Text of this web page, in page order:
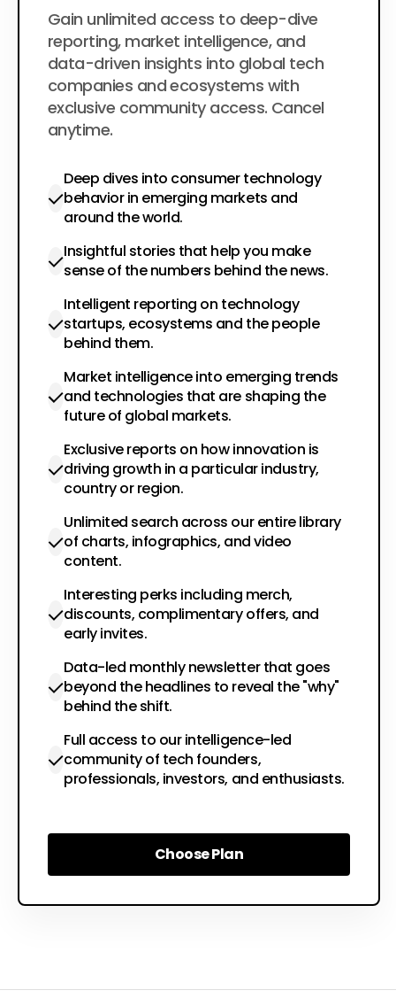
$200 per year
Gain unlimited access to deep-dive
reporting, market intelligence, and
data-driven insights into global tech
companies and ecosystems with
exclusive community access. Cancel
anytime.
Deep dives into consumer technology
behavior in emerging markets and
around the world.
Insightful stories that help you make
sense of the numbers behind the news.
Intelligent reporting on technology
startups, ecosystems and the people
behind them.
Market intelligence into emerging trends
and technologies that are shaping the
future of global markets.
Exclusive reports on how innovation is
driving growth in a particular industry,
country or region.
Unlimited search across our entire library
of charts, infographics, and video
content.
Interesting perks including merch,
discounts, complimentary offers, and
early invites.
Data-led monthly newsletter that goes
beyond the headlines to reveal the "why"
behind the shift.
Full access to our intelligence-led
community of tech founders,
professionals, investors, and enthusiasts.
Choose Plan
Choose Plan